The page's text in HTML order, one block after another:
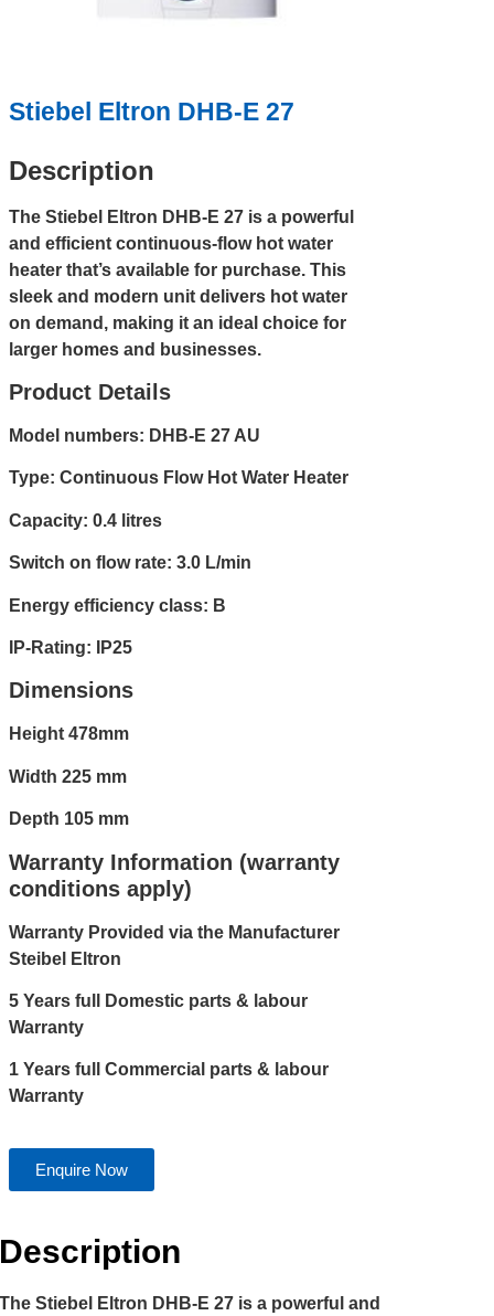
Stiebel Eltron DHB-E 27
Description
The Stiebel Eltron DHB-E 27 is a powerful
and efficient continuous-flow hot water
heater that’s available for purchase. This
sleek and modern unit delivers hot water
on demand, making it an ideal choice for
larger homes and businesses.
Product Details
Model numbers: DHB-E 27 AU
Type: Continuous Flow Hot Water Heater
Capacity: 0.4 litres
Switch on flow rate: 3.0 L/min
Energy efficiency class: B
IP-Rating: IP25
Dimensions
Height 478mm
Width 225 mm
Depth 105 mm
Warranty Information (warranty
conditions apply)
Warranty Provided via the Manufacturer
Steibel Eltron
5 Years full Domestic parts & labour
Warranty
1 Years full Commercial parts & labour
Warranty
Enquire Now
Description
The Stiebel Eltron DHB-E 27 is a powerful and